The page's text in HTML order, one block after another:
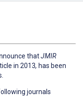
thatJMIR
in 2013, has been
journals